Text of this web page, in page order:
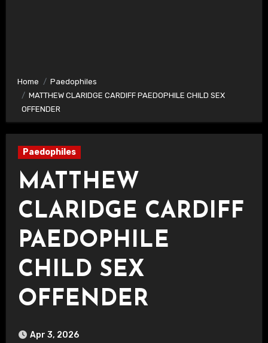
Home
Paedophiles
MATTHEW CLARIDGE CARDIFF PAEDOPHILE CHILD SEX
OFFENDER
Paedophiles
MATTHEW
CLARIDGE CARDIFF
PAEDOPHILE
CHILD SEX
OFFENDER
Apr 3, 2026